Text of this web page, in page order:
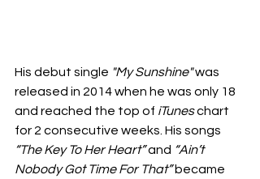
His debut single "My Sunshine" was
released in 2014 when he was only 18
and reached the top of iTunes chart
for 2 consecutive weeks. His songs
“The Key To Her Heart” and “Ain’t
Nobody Got Time For That” became